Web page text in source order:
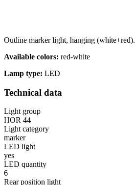
Outline marker light, hanging (white+red).
Available colors: red-white
Lamp type: LED
Technical data
Light group
HOR 44
Light category
marker
LED light
yes
LED quantity
6
Rear position light